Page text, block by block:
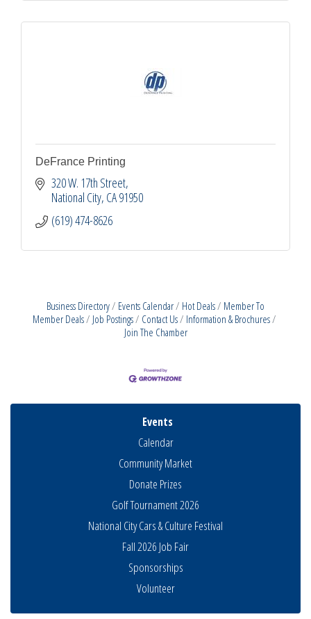
DeFrance Printing
320 W. 17th Street
National City CA91950
(619) 474-8626
Business Directory Events Calendar Hot Deals
Member To
Member Deals
Job Postings Contact Us
Information & Brochures
Join The Chamber
Events
Calendar
Community Market
Donate Prizes
Golf Tournament 2026
National City Cars & Culture Festival
Fall 2026 Job Fair
Sponsorships
Volunteer
THRIVE – MENTORING WOMEN IN BUSINESS